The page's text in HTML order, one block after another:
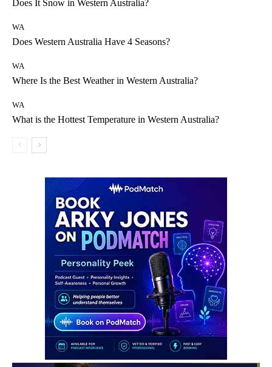
Does It Snow in Western Australia?
WA
Does Western Australia Have 4 Seasons?
WA
Where Is the Best Weather in Western Australia?
WA
What is the Hottest Temperature in Western Australia?